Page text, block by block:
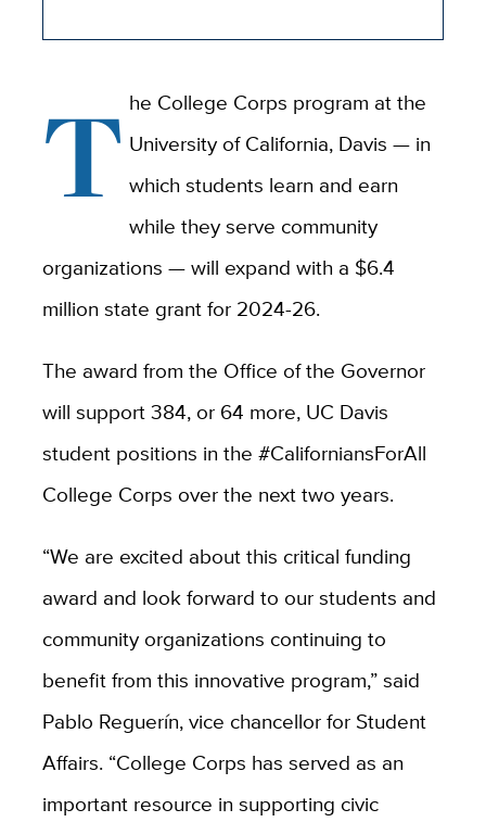
T he College Corps program at the
University of California, Davis — in
which students learn and earn
while they serve community
organizations — will expand with a $6.4
million state grant for 2024-26.
The award from the Office of the Governor
will support 384, or 64 more, UC Davis
student positions in the #CaliforniansForAll
College Corps over the next two years.
“We are excited about this critical funding
award and look forward to our students and
community organizations continuing to
benefit from this innovative program,” said
Pablo Reguerín, vice chancellor for Student
Affairs. “College Corps has served as an
important resource in supporting civic